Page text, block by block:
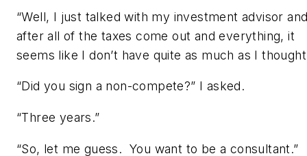
“Well, I just talked with my investment advisor
after all of the taxes come out and everything, it
seems like I don’t have quite as much as I
“Did you sign a non-compete?” I asked.
“Three years.”
“So, let me guess. You want to be a consultant.”